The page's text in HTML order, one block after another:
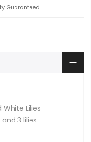
Guaranteed
White Lilies
3 lilies